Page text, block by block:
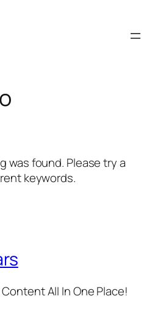
was found. Please try a
keywords.
All In One Place!